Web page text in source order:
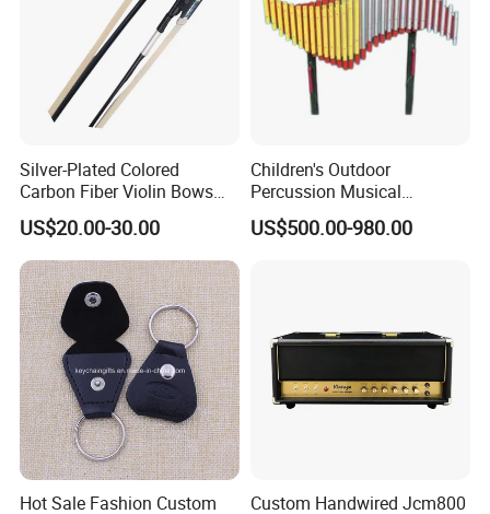
Silver-Plated Colored
Carbon Fiber Violin Bows
(WV880C)
US$20.00-30.00
Children's Outdoor
Percussion Musical
Instruments Equipment
US$500.00-980.00
Hot Sale Fashion Custom
Custom Handwired Jcm800